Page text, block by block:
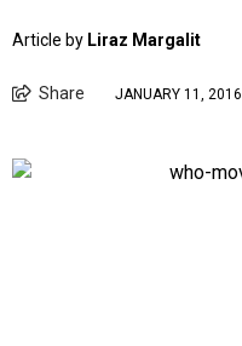
Article by Liraz Margalit
Share JANUARY 11, 2016